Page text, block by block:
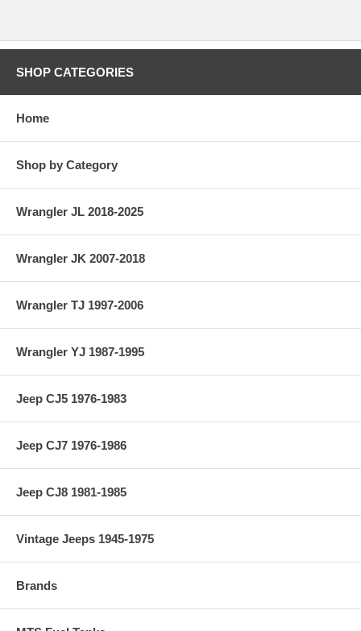
SHOP CATEGORIES
Home
Shop by Category
Wrangler JL 2018-2025
Wrangler JK 2007-2018
Wrangler TJ 1997-2006
Wrangler YJ 1987-1995
Jeep CJ5 1976-1983
Jeep CJ7 1976-1986
Jeep CJ8 1981-1985
Vintage Jeeps 1945-1975
Brands